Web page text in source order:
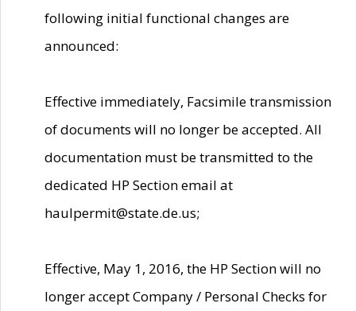
following initial functional changes are
announced:
Effective immediately, Facsimile transmission
of documents will no longer be accepted. All
documentation must be transmitted to the
dedicated HP Section email at
haulpermit@state.de.us;
Effective, May 1, 2016, the HP Section will no
longer accept Company / Personal Checks for